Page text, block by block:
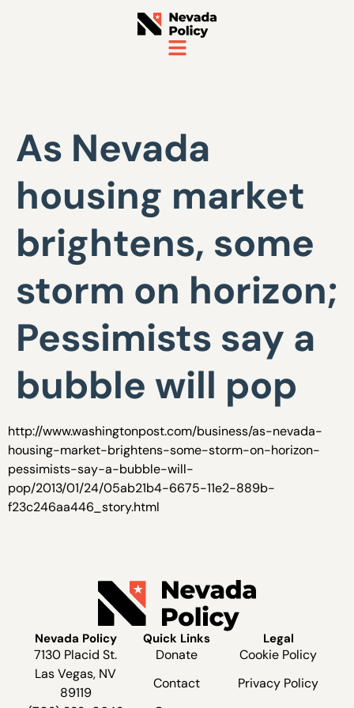
As Nevada
housing market
brightens, some
storm on horizon;
Pessimists say a
bubble will pop
http://www.washingtonpost.com/business/as-nevada-
housing-market-brightens-some-storm-on-horizon-
pessimists-say-a-bubble-will-
pop/2013/01/24/05ab21b4-6675-11e2-889b-
f23c246aa446_story.html
Nevada Policy
7130 Placid St.
Las Vegas, NV
89119
Quick Links
Donate
Contact
Legal
Cookie Policy
Privacy Policy